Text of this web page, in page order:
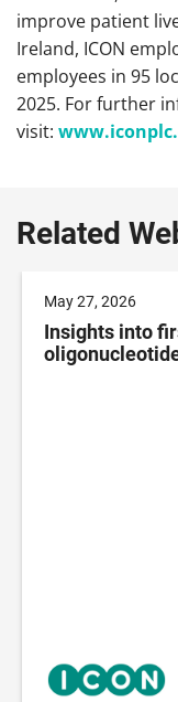
improve patient
Ireland, ICON
employees in 95
2025. For further
visit:
Related
May 27, 2026
Insights into